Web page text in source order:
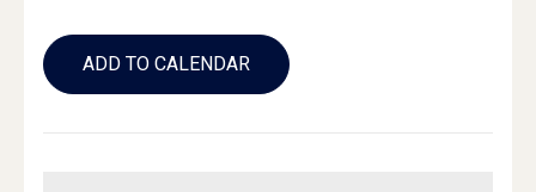
Add
to
Calendar
ADD TO CALENDAR